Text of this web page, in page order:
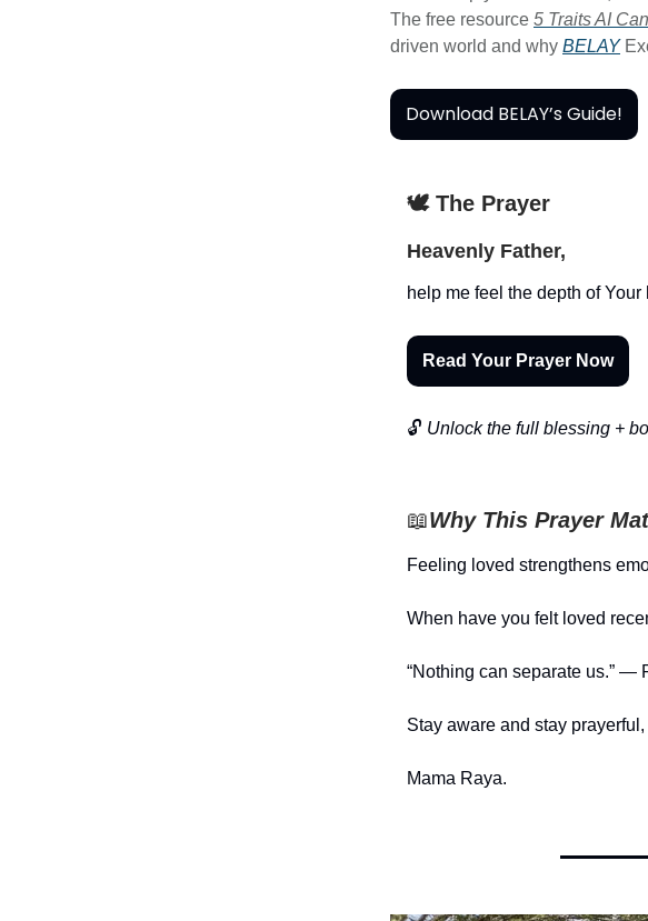
The free resource 5 Traits AI
driven world and why BELAY
Download BELAY’s Guide!
🕊️ The Prayer
Heavenly Father,
help me feel the depth of Your
Read Your Prayer Now
🔓 Unlock the full blessing +
📖Why This Prayer
Feeling loved strengthens
When have you felt loved
“Nothing can separate us.” —
Stay aware and stay prayerful,
Mama Raya.